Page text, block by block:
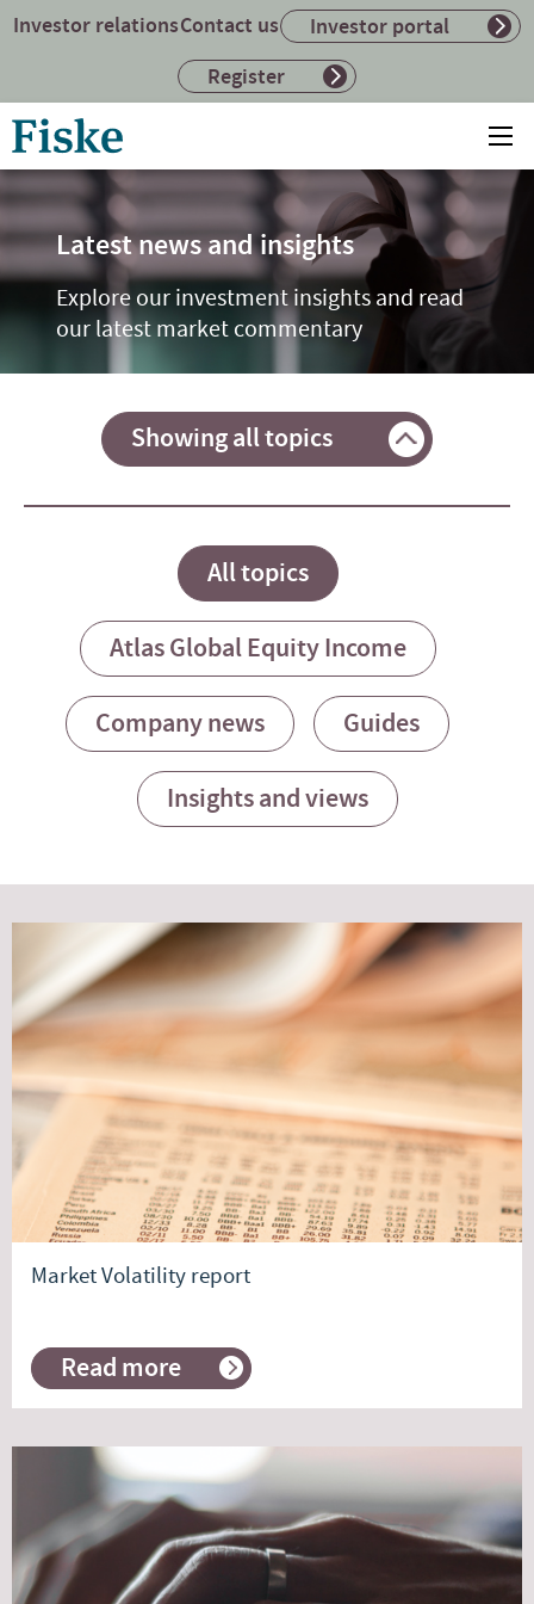
Investor relationsContact us
Investor portal
Register
to
home
page
Latest news and insights
Explore our investment insights and read
our latest market commentary
Showing all topics
All topics
Atlas Global Equity Income
Company news Guides
Insights and views
Market Volatility report
Read more
about
Market
report